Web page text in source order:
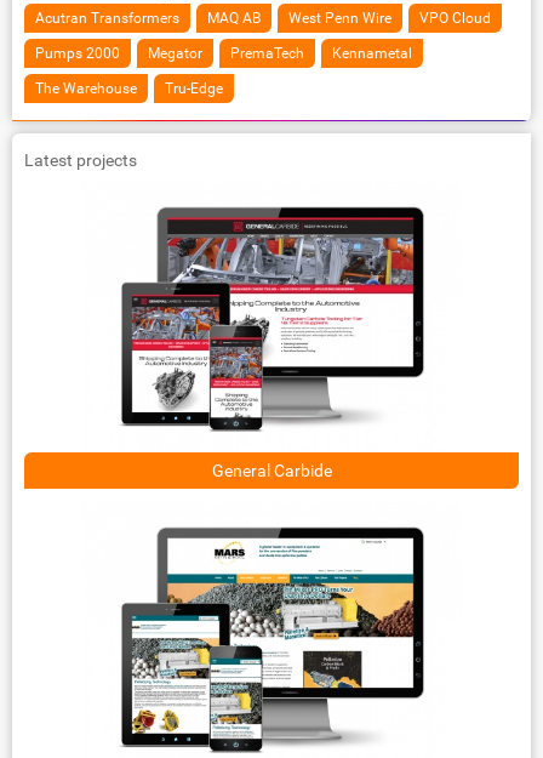
Acutran Transformers MAQ AB West Penn Wire VPO Cloud
Pumps 2000 Megator PremaTech Kennametal
The Warehouse Tru-Edge
Latest projects
General Carbide